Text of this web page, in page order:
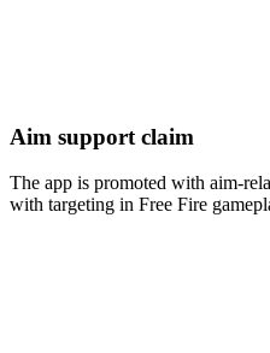
Aim support claim
The app is promoted with aim-
with targeting in Free Fire